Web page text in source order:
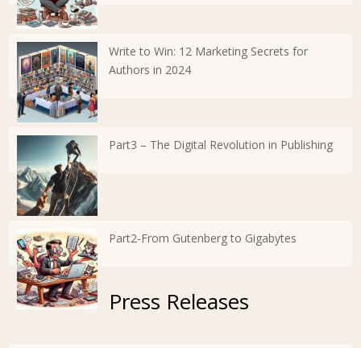
Write to Win: 12 Marketing Secrets for
Authors in 2024
Part3 – The Digital Revolution in Publishing
Part2-From Gutenberg to Gigabytes
Press Releases